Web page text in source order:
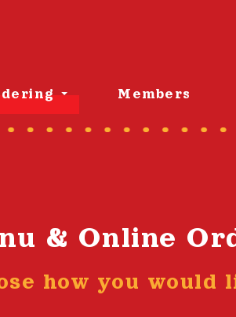
Members
& Online
how you would